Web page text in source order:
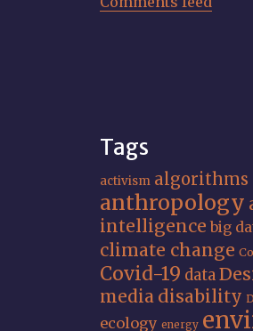
Tags
activism algorithms
anthropology
intelligence big
climate change
Covid-19 data
media disability
ecology energy